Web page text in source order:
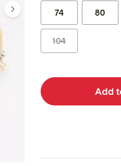
74 80
104
Add